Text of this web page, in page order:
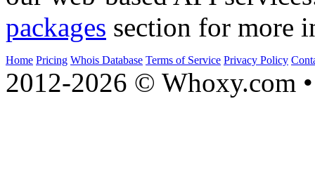
packages section for more
Home Pricing Whois Database Terms of Service Privacy Policy
2012-2026 © Whoxy.com